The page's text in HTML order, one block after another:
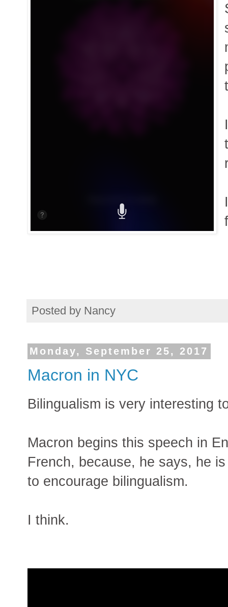
Posted by Nancy
Monday, September 25, 2017
Macron in NYC
Bilingualism is very interesting
Macron begins this speech in
French, because, he says, he
to encourage bilingualism.
I think.